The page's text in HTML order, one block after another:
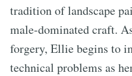
tradition of landscape
male-dominated craft.
forgery, Ellie begins to
technical problems as